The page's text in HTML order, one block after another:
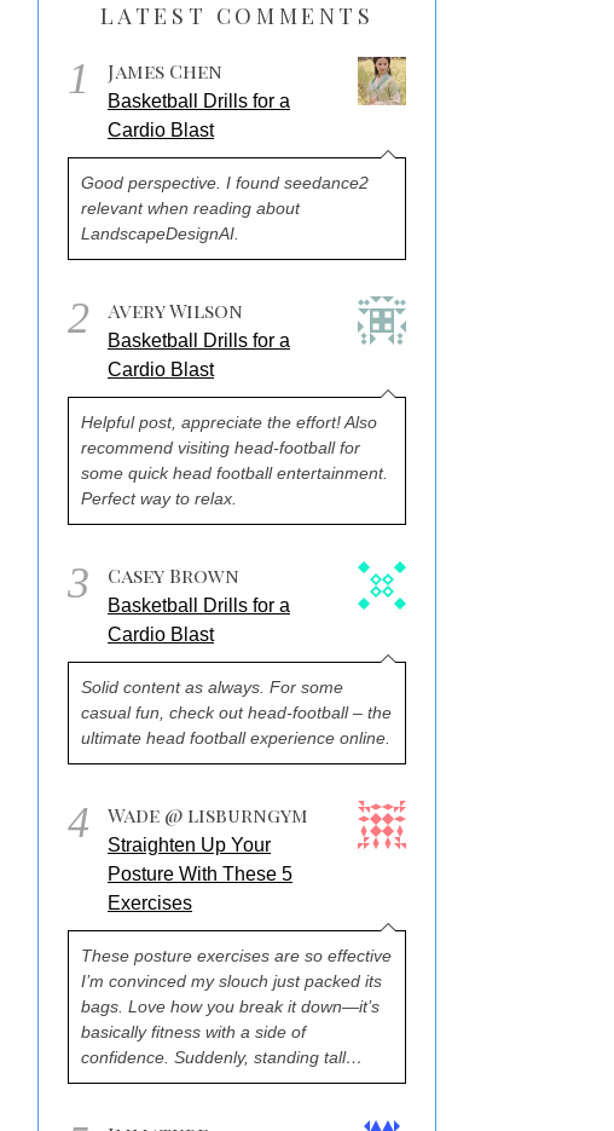
LATEST COMMENTS
1 James Chen
Basketball Drills for a
Cardio Blast
Good perspective. I found seedance2
relevant when reading about
LandscapeDesignAI.
2 Avery Wilson
Basketball Drills for a
Cardio Blast
Helpful post, appreciate the effort! Also
recommend visiting head-football for
some quick head football entertainment.
Perfect way to relax.
3 Casey Brown
Basketball Drills for a
Cardio Blast
Solid content as always. For some
casual fun, check out head-football – the
ultimate head football experience online.
4 Wade @ lisburngym
Straighten Up Your
Posture With These 5
Exercises
These posture exercises are so effective
I’m convinced my slouch just packed its
bags. Love how you break it down—it’s
basically fitness with a side of
confidence. Suddenly, standing tall…